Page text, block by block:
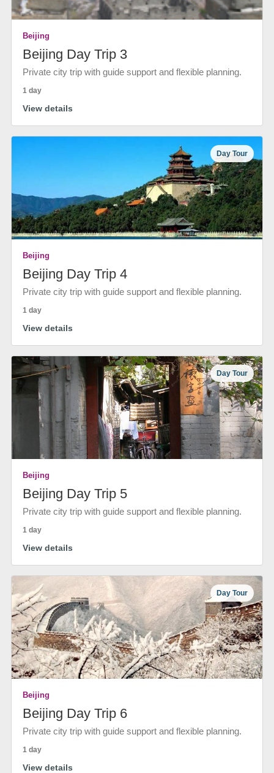
Beijing
Beijing Day Trip 3
Private city trip with guide support and flexible planning.
1 day
View details
Day Tour
Beijing
Beijing Day Trip 4
Private city trip with guide support and flexible planning.
1 day
View details
Day Tour
Beijing
Beijing Day Trip 5
Private city trip with guide support and flexible planning.
1 day
View details
Day Tour
Beijing
Beijing Day Trip 6
Private city trip with guide support and flexible planning.
1 day
View details